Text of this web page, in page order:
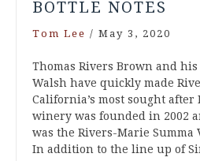
BOTTLE NOTES
Tom Lee / May 3, 2020
Thomas Rivers Brown and
Walsh have quickly made
California’s most sought
winery was founded in 2002
was the Rivers-Marie Summa
In addition to the line up of